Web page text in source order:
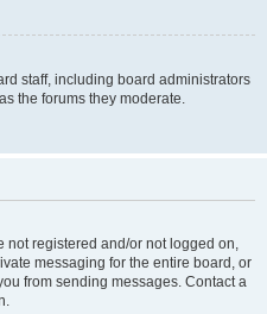
staff, including board administrators
the forums they moderate.
not registered and/or not logged on,
messaging for the entire board, or
from sending messages. Contact a